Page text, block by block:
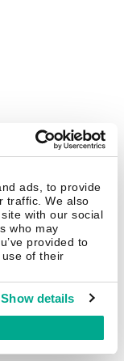
ads, to provide
traffic. We also
with our social
who may
provided to
of their
Show details